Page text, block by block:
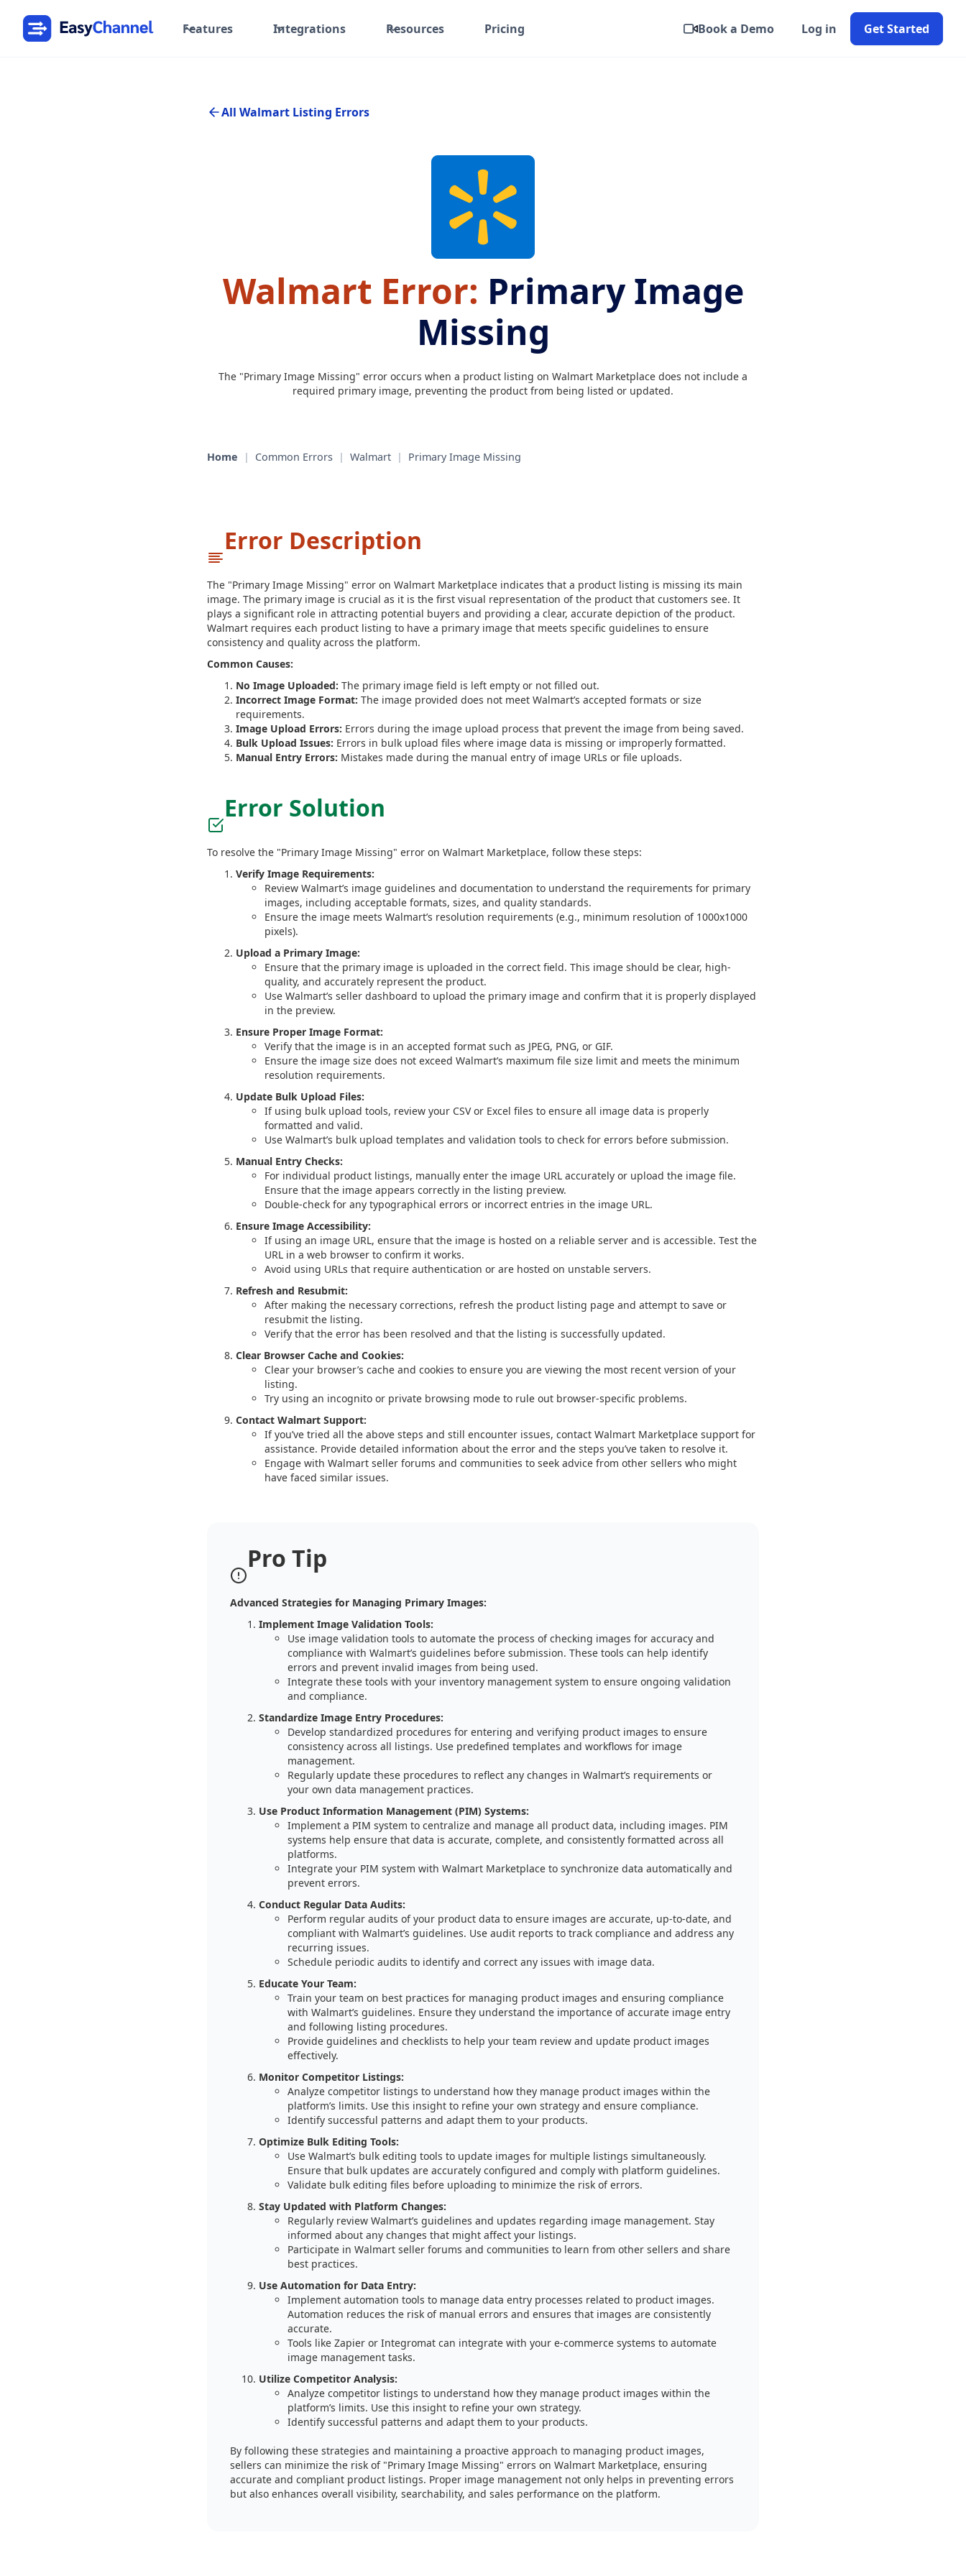
Features Integrations Resources Pricing Book a Demo Log in Get Started
All Walmart Listing Errors
Walmart Error: Primary Image
Missing
The "Primary Image Missing" error occurs when a product listing on Walmart Marketplace does not include a
required primary image, preventing the product from being listed or updated.
Home | Common Errors | Walmart | Primary Image Missing
Error Description
The "Primary Image Missing" error on Walmart Marketplace indicates that a product listing is missing its main
image. The primary image is crucial as it is the first visual representation of the product that customers see. It
plays a significant role in attracting potential buyers and providing a clear, accurate depiction of the product.
Walmart requires each product listing to have a primary image that meets specific guidelines to ensure
consistency and quality across the platform.
Common Causes:
No Image Uploaded: The primary image field is left empty or not filled out.
Incorrect Image Format: The image provided does not meet Walmart’s accepted formats or size
requirements.
Image Upload Errors: Errors during the image upload process that prevent the image from being saved.
Bulk Upload Issues: Errors in bulk upload files where image data is missing or improperly formatted.
Manual Entry Errors: Mistakes made during the manual entry of image URLs or file uploads.
Error Solution
To resolve the "Primary Image Missing" error on Walmart Marketplace, follow these steps:
Verify Image Requirements:
Review Walmart’s image guidelines and documentation to understand the requirements for primary
images, including acceptable formats, sizes, and quality standards.
Ensure the image meets Walmart’s resolution requirements (e.g., minimum resolution of 1000x1000
pixels).
Upload a Primary Image:
Ensure that the primary image is uploaded in the correct field. This image should be clear, high-
quality, and accurately represent the product.
Use Walmart’s seller dashboard to upload the primary image and confirm that it is properly displayed
in the preview.
Ensure Proper Image Format:
Verify that the image is in an accepted format such as JPEG, PNG, or GIF.
Ensure the image size does not exceed Walmart’s maximum file size limit and meets the minimum
resolution requirements.
Update Bulk Upload Files:
If using bulk upload tools, review your CSV or Excel files to ensure all image data is properly
formatted and valid.
Use Walmart’s bulk upload templates and validation tools to check for errors before submission.
Manual Entry Checks:
For individual product listings, manually enter the image URL accurately or upload the image file.
Ensure that the image appears correctly in the listing preview.
Double-check for any typographical errors or incorrect entries in the image URL.
Ensure Image Accessibility:
If using an image URL, ensure that the image is hosted on a reliable server and is accessible. Test the
URL in a web browser to confirm it works.
Avoid using URLs that require authentication or are hosted on unstable servers.
Refresh and Resubmit:
After making the necessary corrections, refresh the product listing page and attempt to save or
resubmit the listing.
Verify that the error has been resolved and that the listing is successfully updated.
Clear Browser Cache and Cookies:
Clear your browser’s cache and cookies to ensure you are viewing the most recent version of your
listing.
Try using an incognito or private browsing mode to rule out browser-specific problems.
Contact Walmart Support:
If you’ve tried all the above steps and still encounter issues, contact Walmart Marketplace support for
assistance. Provide detailed information about the error and the steps you’ve taken to resolve it.
Engage with Walmart seller forums and communities to seek advice from other sellers who might
have faced similar issues.
Pro Tip
Advanced Strategies for Managing Primary Images:
Implement Image Validation Tools:
Use image validation tools to automate the process of checking images for accuracy and
compliance with Walmart’s guidelines before submission. These tools can help identify
errors and prevent invalid images from being used.
Integrate these tools with your inventory management system to ensure ongoing validation
and compliance.
Standardize Image Entry Procedures:
Develop standardized procedures for entering and verifying product images to ensure
consistency across all listings. Use predefined templates and workflows for image
management.
Regularly update these procedures to reflect any changes in Walmart’s requirements or
your own data management practices.
Use Product Information Management (PIM) Systems:
Implement a PIM system to centralize and manage all product data, including images. PIM
systems help ensure that data is accurate, complete, and consistently formatted across all
platforms.
Integrate your PIM system with Walmart Marketplace to synchronize data automatically and
prevent errors.
Conduct Regular Data Audits:
Perform regular audits of your product data to ensure images are accurate, up-to-date, and
compliant with Walmart’s guidelines. Use audit reports to track compliance and address any
recurring issues.
Schedule periodic audits to identify and correct any issues with image data.
Educate Your Team:
Train your team on best practices for managing product images and ensuring compliance
with Walmart’s guidelines. Ensure they understand the importance of accurate image entry
and following listing procedures.
Provide guidelines and checklists to help your team review and update product images
effectively.
Monitor Competitor Listings:
Analyze competitor listings to understand how they manage product images within the
platform’s limits. Use this insight to refine your own strategy and ensure compliance.
Identify successful patterns and adapt them to your products.
Optimize Bulk Editing Tools:
Use Walmart’s bulk editing tools to update images for multiple listings simultaneously.
Ensure that bulk updates are accurately configured and comply with platform guidelines.
Validate bulk editing files before uploading to minimize the risk of errors.
Stay Updated with Platform Changes:
Regularly review Walmart’s guidelines and updates regarding image management. Stay
informed about any changes that might affect your listings.
Participate in Walmart seller forums and communities to learn from other sellers and share
best practices.
Use Automation for Data Entry:
Implement automation tools to manage data entry processes related to product images.
Automation reduces the risk of manual errors and ensures that images are consistently
accurate.
Tools like Zapier or Integromat can integrate with your e-commerce systems to automate
image management tasks.
Utilize Competitor Analysis:
Analyze competitor listings to understand how they manage product images within the
platform’s limits. Use this insight to refine your own strategy.
Identify successful patterns and adapt them to your products.
By following these strategies and maintaining a proactive approach to managing product images,
sellers can minimize the risk of "Primary Image Missing" errors on Walmart Marketplace, ensuring
accurate and compliant product listings. Proper image management not only helps in preventing errors
but also enhances overall visibility, searchability, and sales performance on the platform.